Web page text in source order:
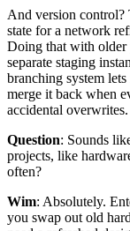
And version control?
state for a network
Doing that with older
separate staging
branching system
merge it back when
accidental overwrites.
Question: Sounds
projects, like
often?
Wim: Absolutely.
you swap out old